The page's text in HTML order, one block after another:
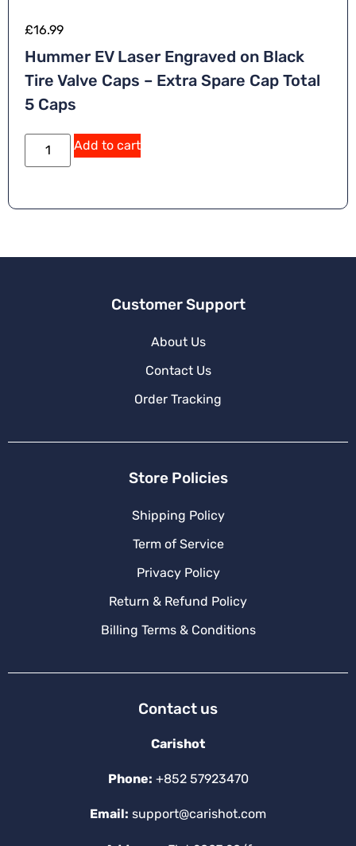
£16.99
Hummer EV Laser Engraved on Black
Tire Valve Caps – Extra Spare Cap Total
5 Caps
Add to cart
Customer Support
About Us
Contact Us
Order Tracking
Store Policies
Shipping Policy
Term of Service
Privacy Policy
Return & Refund Policy
Billing Terms & Conditions
Contact us
Carishot
Phone: +852 57923470
Email: support@carishot.com